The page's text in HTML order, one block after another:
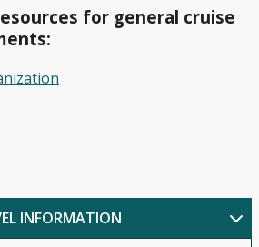
for general cruise
INFORMATION